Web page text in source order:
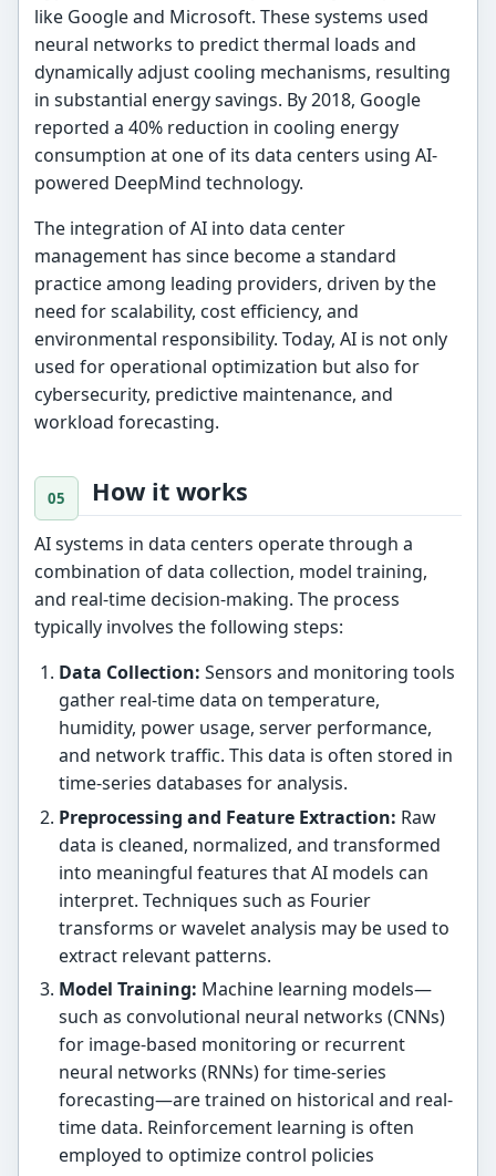
like Google and Microsoft. These systems used
neural networks to predict thermal loads and
dynamically adjust cooling mechanisms, resulting
in substantial energy savings. By 2018, Google
reported a 40% reduction in cooling energy
consumption at one of its data centers using AI-
powered DeepMind technology.
The integration of AI into data center
management has since become a standard
practice among leading providers, driven by the
need for scalability, cost efficiency, and
environmental responsibility. Today, AI is not only
used for operational optimization but also for
cybersecurity, predictive maintenance, and
workload forecasting.
How it works
AI systems in data centers operate through a
combination of data collection, model training,
and real-time decision-making. The process
typically involves the following steps:
Data Collection: Sensors and monitoring tools
gather real-time data on temperature,
humidity, power usage, server performance,
and network traffic. This data is often stored in
time-series databases for analysis.
Preprocessing and Feature Extraction: Raw
data is cleaned, normalized, and transformed
into meaningful features that AI models can
interpret. Techniques such as Fourier
transforms or wavelet analysis may be used to
extract relevant patterns.
Model Training: Machine learning models—
such as convolutional neural networks (CNNs)
for image-based monitoring or recurrent
neural networks (RNNs) for time-series
forecasting—are trained on historical and real-
time data. Reinforcement learning is often
employed to optimize control policies